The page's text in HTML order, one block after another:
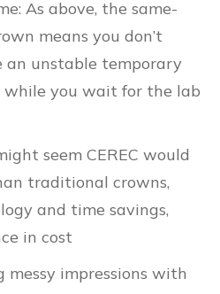
As above, the same-
means you don’t
an unstable temporary
you wait for the lab
seem CEREC would
traditional crowns,
and time savings,
in cost
messy impressions with